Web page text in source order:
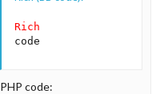
Rich
code
PHP code: